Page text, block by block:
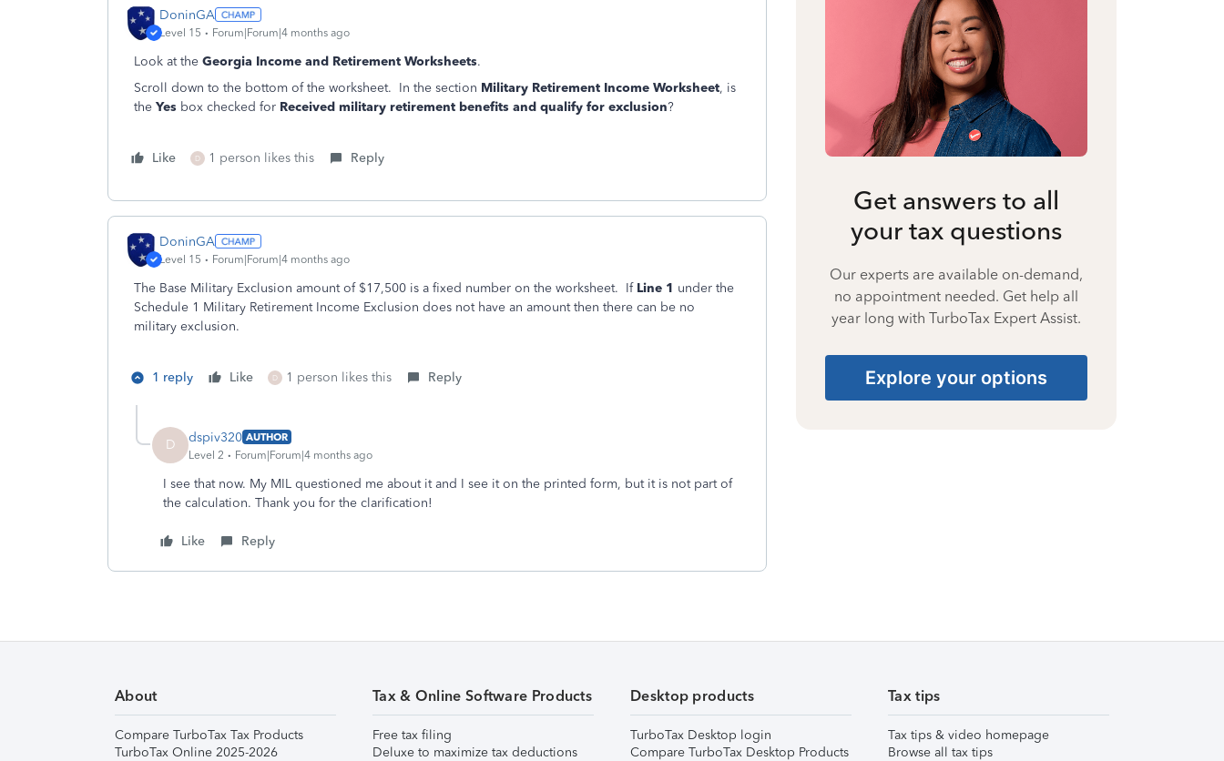
DoninGA
Level 15 Forum|Forum|4 months ago
Look at the Georgia Income and Retirement Worksheets.
Scroll down to the bottom of the worksheet. In the section Military Retirement Income Worksheet, is
the Yes box checked for Received military retirement benefits and qualify for exclusion?
Like D 1 person likes this Reply
DoninGA
Level 15 Forum|Forum|4 months ago
The Base Military Exclusion amount of $17,500 is a fixed number on the worksheet. If Line 1 under the
Schedule 1 Military Retirement Income Exclusion does not have an amount then there can be no
military exclusion.
1 reply Like D 1 person likes this Reply
D dspiv320 AUTHOR
Level 2
Forum|Forum|4 months ago
I see that now. My MIL questioned me about it and I see it on the printed form, but it is not part of
the calculation. Thank you for the clarification!
Like Reply
Get answers to all
your tax questions
Our experts are available on-demand,
no appointment needed. Get help all
year long with TurboTax Expert Assist.
Explore your options
About
Compare TurboTax Tax Products
TurboTax Online 2025-2026
Tax & Online Software Products
Free tax filing
Deluxe to maximize tax deductions
Desktop products
TurboTax Desktop login
Compare TurboTax Desktop Products
Tax tips
Tax tips & video homepage
Browse all tax tips